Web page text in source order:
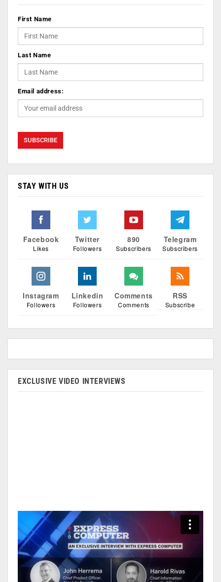
First Name
Last Name
Email address:
STAY WITH US
Facebook
Likes
Twitter
Followers
890
Subscribers
Telegram
Subscribers
Instagram
Followers
Linkedin
Followers
Comments
Comments
RSS
Subscribe
EXCLUSIVE VIDEO INTERVIEWS